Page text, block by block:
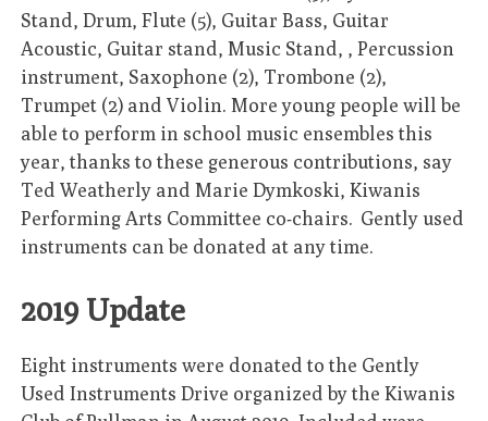
Stand, Drum, Flute (5), Guitar Bass, Guitar
Acoustic, Guitar stand, Music Stand, , Percussion
instrument, Saxophone (2), Trombone (2),
Trumpet (2) and Violin. More young people will be
able to perform in school music ensembles this
year, thanks to these generous contributions, say
Ted Weatherly and Marie Dymkoski, Kiwanis
Performing Arts Committee co-chairs. Gently used
instruments can be donated at any time.
2019 Update
Eight instruments were donated to the Gently
Used Instruments Drive organized by the Kiwanis